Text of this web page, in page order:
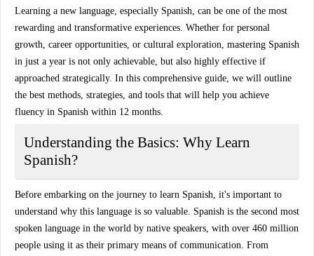
Learning a new language, especially Spanish, can be one of the most
rewarding and transformative experiences. Whether for personal
growth, career opportunities, or cultural exploration, mastering Spanish
in just a year is not only achievable, but also highly effective if
approached strategically. In this comprehensive guide, we will outline
the best methods, strategies, and tools that will help you achieve
fluency in Spanish within 12 months.
Understanding the Basics: Why Learn
Spanish?
Before embarking on the journey to learn Spanish, it's important to
understand why this language is so valuable. Spanish is the second most
spoken language in the world by native speakers, with over 460 million
people using it as their primary means of communication. From